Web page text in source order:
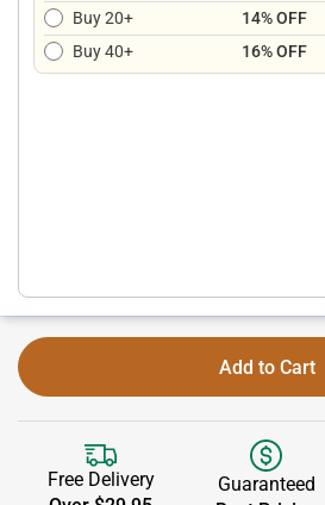
Buy 20+ 14% OFF
Buy 40+
16% OFF
Add to Cart
Free Delivery
Guaranteed